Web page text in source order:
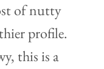
of nutty
profile.
this is a